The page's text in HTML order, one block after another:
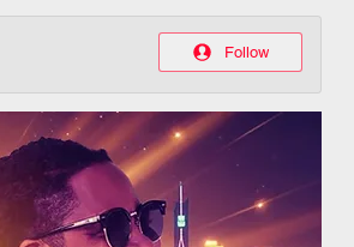
Follow